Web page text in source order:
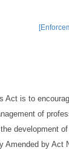
Act is to
of
development
Amended by Act